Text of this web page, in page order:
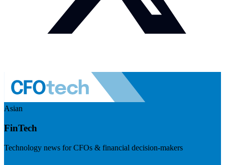
Asian
FinTech
Technology news for CFOs & financial decision-makers